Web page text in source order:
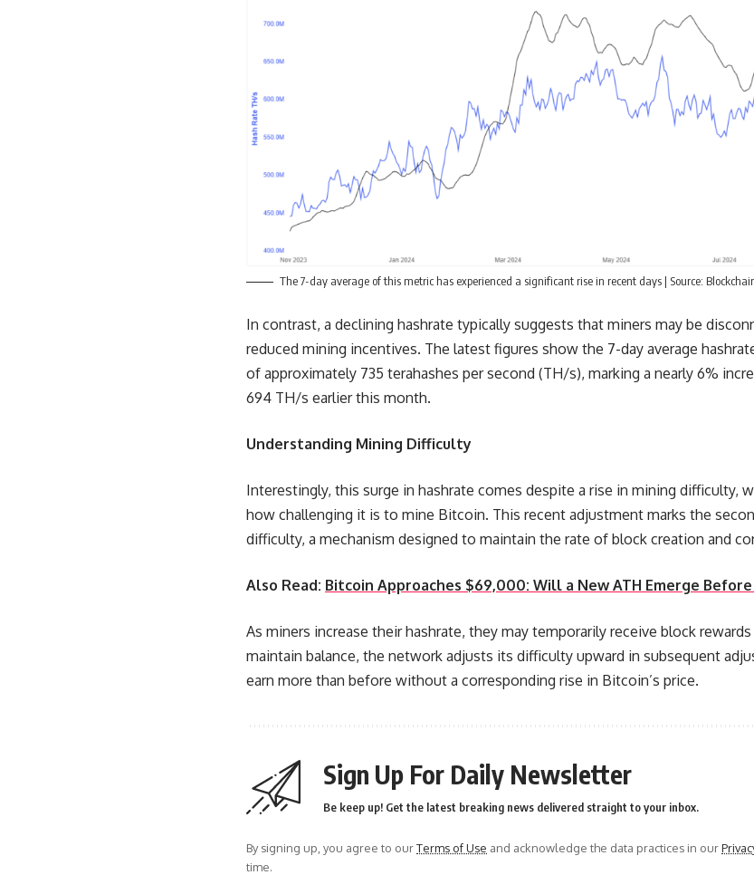
The 7-day average of this metric has experienced a significant rise in recent days | Source:
In contrast, a declining hashrate typically suggests that miners may be
reduced mining incentives. The latest figures show the 7-day average
of approximately 735 terahashes per second (TH/s), marking a nearly 6%
694 TH/s earlier this month.
Understanding Mining Difficulty
Interestingly, this surge in hashrate comes despite a rise in mining difficulty,
how challenging it is to mine Bitcoin. This recent adjustment marks the
difficulty, a mechanism designed to maintain the rate of block creation and
Also Read: Bitcoin Approaches $69,000: Will a New ATH Emerge
As miners increase their hashrate, they may temporarily receive block
maintain balance, the network adjusts its difficulty upward in subsequent
earn more than before without a corresponding rise in Bitcoin’s price.
Sign Up For Daily Newsletter
Be keep up! Get the latest breaking news delivered straight to your inbox.
By signing up, you agree to ourTerms of Use and acknowledge the data practices in our
time.